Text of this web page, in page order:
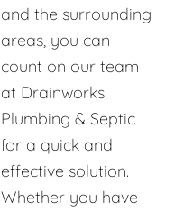
and the surrounding
areas, you can
count on our team
at Drainworks
Plumbing & Septic
for a quick and
effective solution.
Whether you have